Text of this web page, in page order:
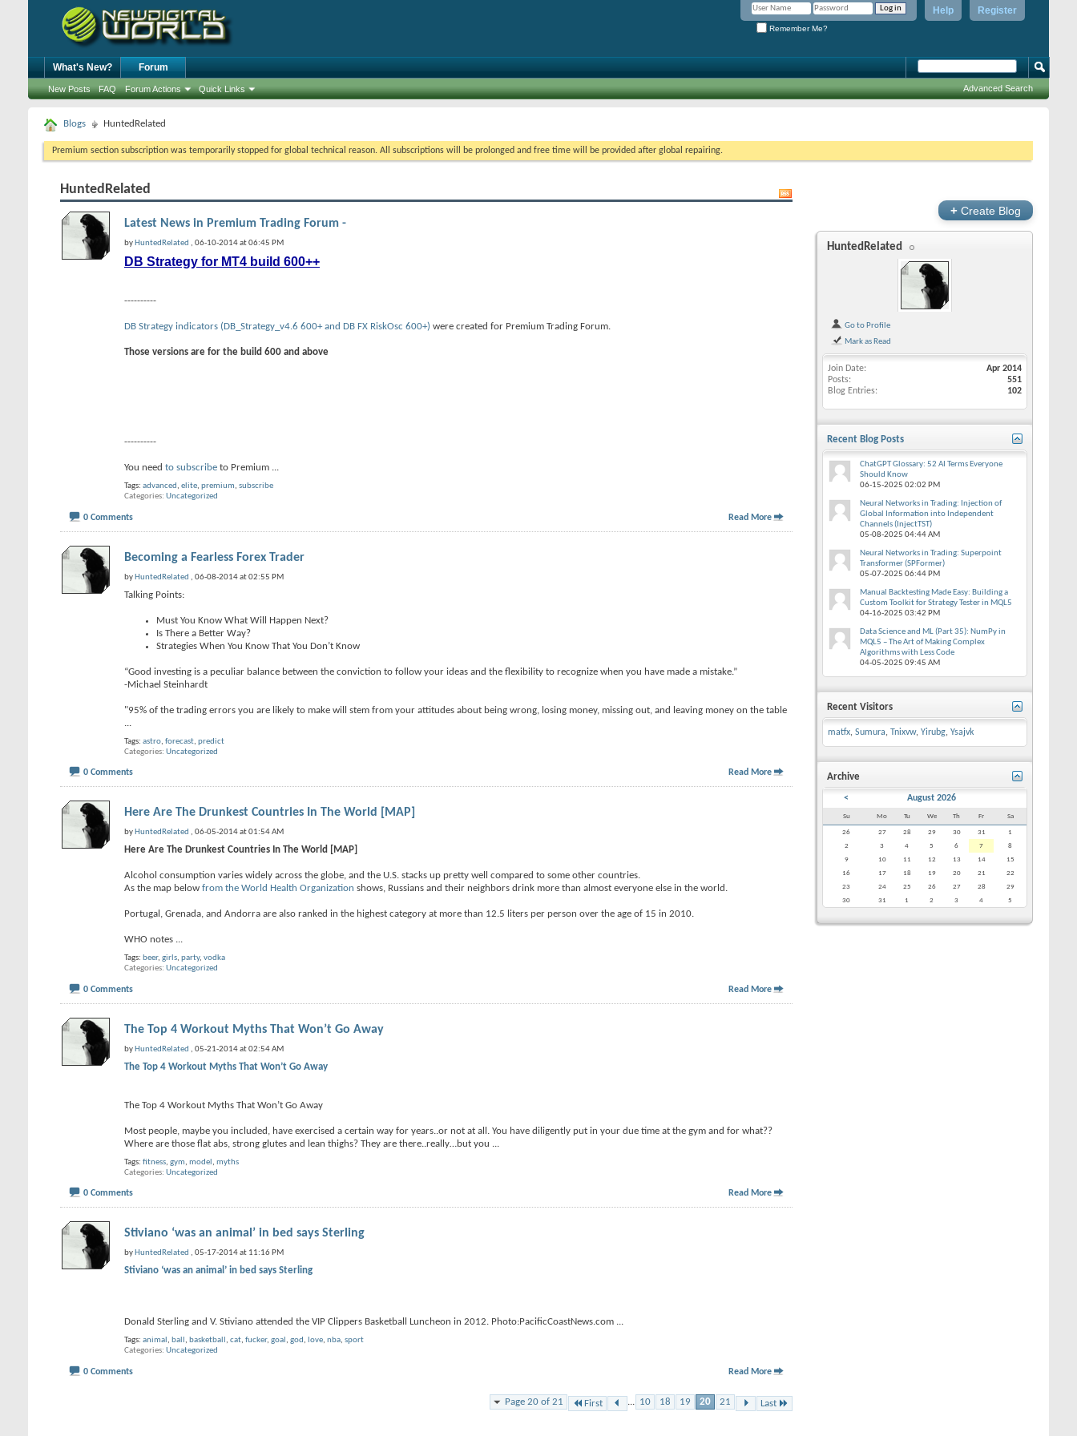
Register
Help
Remember Me?
What's New? Forum
New Posts FAQ Forum Actions Quick Links Advanced Search
Blogs HuntedRelated
Premium section subscription was temporarily stopped for global technical reason. All subscriptions will be prolonged and free time will be provided after global repairing.
HuntedRelated
Latest News in Premium Trading Forum -
by HuntedRelated , 06-10-2014 at 06:45 PM
DB Strategy for MT4 build 600++
----------
DB Strategy indicators (DB_Strategy_v4.6 600+ and DB FX RiskOsc 600+) were created for Premium Trading Forum.
Those versions are for the build 600 and above
----------
You need to subscribe to Premium ...
Tags: advanced , elite, premium, subscribe
Categories Uncategorized
0 Comments Read More
Becoming a Fearless Forex Trader
by HuntedRelated , 06-08-2014 at 02:55 PM
Talking Points:
Must You Know What Will Happen Next?
Is There a Better Way?
Strategies When You Know That You Don’t Know
“Good investing is a peculiar balance between the conviction to follow your ideas and the flexibility to recognize when you have made a mistake.”
-Michael Steinhardt
"95% of the trading errors you are likely to make will stem from your attitudes about being wrong, losing money, missing out, and leaving money on the table
Tags: astro, forecast, predict
Categories Uncategorized
0 Comments Read More
Here Are The Drunkest Countries In The World [MAP]
by HuntedRelated , 06-05-2014 at 01:54 AM
Here Are The Drunkest Countries In The World [MAP]
Alcohol consumption varies widely across the globe, and the U.S. stacks up pretty well compared to some other countries.
As the map below from the World Health Organization shows, Russians and their neighbors drink more than almost everyone else in the world.
Portugal, Grenada, and Andorra are also ranked in the highest category at more than 12.5 liters per person over the age of 15 in 2010.
WHO notes ...
Tags: beer, girls, party, vodka
Categories Uncategorized
0 Comments Read More
The Top 4 Workout Myths That Won’t Go Away
by HuntedRelated , 05-21-2014 at 02:54 AM
The Top 4 Workout Myths That Won’t Go Away
The Top 4 Workout Myths That Won’t Go Away
Most people, maybe you included, have exercised a certain way for years..or not at all. You have diligently put in your due time at the gym and for what??
Where are those flat abs, strong glutes and lean thighs? They are there..really…but you
Tags: fitness, gym, model , myths
Categories Uncategorized
0 Comments Read More
Stiviano ‘was an animal’ in bed says Sterling
by HuntedRelated , 05-17-2014 at 11:16 PM
Stiviano ‘was an animal’ in bed says Sterling
Donald Sterling and V. Stiviano attended the VIP Clippers Basketball Luncheon in 2012. Photo:PacificCoastNews.com ...
Tags: animal , ball , basketball , cat, fucker, goal , god , love, nba, sport
Categories Uncategorized
0 Comments Read More
Page 20 of 21 First 10 18 19 20 21 Last
+ Create Blog
HuntedRelated
Go to Profile
Mark as Read
Join Date
Apr 2014
Posts
551
Blog Entries
102
Recent Blog Posts
ChatGPT Glossary: 52 AI Terms Everyone
Should Know
06-15-2025 02:02 PM
Neural Networks in Trading: Injection of
Global Information into Independent
Channels (InjectTST)
05-08-2025 04:44 AM
Neural Networks in Trading: Superpoint
Transformer (SPFormer)
05-07-2025 06:44 PM
Manual Backtesting Made Easy: Building a
Custom Toolkit for Strategy Tester in MQL5
04-16-2025 03:42 PM
Data Science and ML (Part 35): NumPy in
MQL5 – The Art of Making Complex
Algorithms with Less Code
04-05-2025 09:45 AM
Recent Visitors
matfx, Sumura, Tnixvw, Yirubg, Ysajvk
Archive
< August 2026
Su Mo Tu We Th Fr Sa
26 27 28 29 30 31
1
2
3 4 5 6 7
8
9
10 11 12 13 14
15
16
17 18 19 20 21
22
23
24 25 26 27 28
29
30
31 1 2 3 4 5